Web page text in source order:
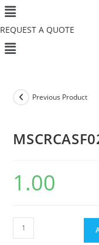
Skip
content
Menu
REQUEST A QUOTE
Menu
Previous Product
1.00
quantity